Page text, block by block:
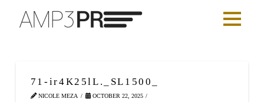
71-ir4K25lL._SL1500_
NICOLE MEZA OCTOBER 22, 2025